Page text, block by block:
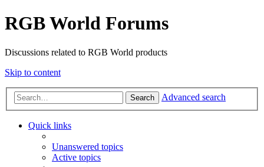
RGB World Forums
Discussions related to RGB World products
Skip to content
Search Advanced search
Quick links
Unanswered topics
Active topics